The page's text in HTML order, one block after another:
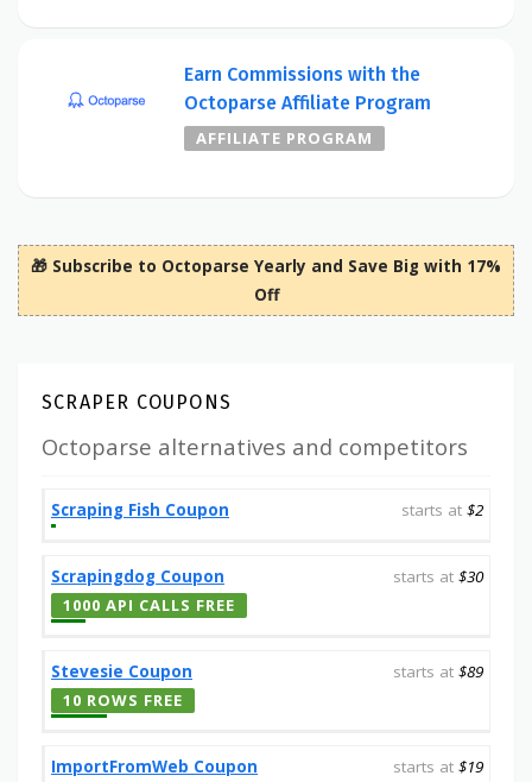
Earn Commissions with the
Octoparse Affiliate Program
AFFILIATE PROGRAM
🎁 Subscribe to Octoparse Yearly and Save Big with 17%
Off
SCRAPER COUPONS
Octoparse alternatives and competitors
Scraping Fish Coupon starts at $2
Scrapingdog Coupon starts at $30
1000 API CALLS FREE
Stevesie Coupon starts at $89
10 ROWS FREE
ImportFromWeb Coupon starts at $19